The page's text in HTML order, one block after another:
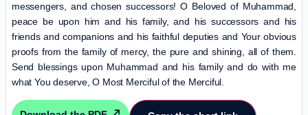
messengers, and chosen successors! O Beloved of Muhammad,
peace be upon him and his family, and his successors and his
friends and companions and his faithful deputies and Your obvious
proofs from the family of mercy, the pure and shining, all of them.
Send blessings upon Muhammad and his family and do with me
what You deserve, O Most Merciful of the Merciful.